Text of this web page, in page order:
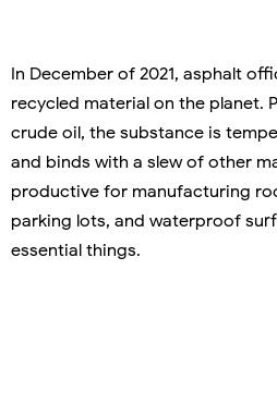
In December of 2021, asphalt
recycled material on the planet.
crude oil, the substance is
and binds with a slew of other
productive for manufacturing
parking lots, and waterproof
essential things.